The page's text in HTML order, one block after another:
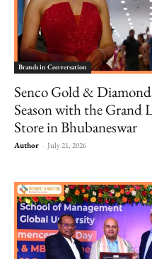
Brands in Conversation
Senco Gold &
Season with the Grand
Store in Bhubaneswar
Author - July 21, 2026